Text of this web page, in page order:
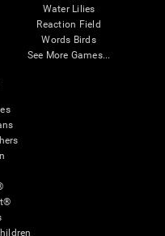
Water Lilies
Reaction Field
Words Birds
See More Games...